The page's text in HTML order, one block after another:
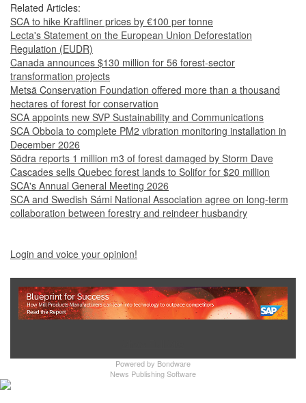
Related Articles:
SCA to hike Kraftliner prices by €100 per tonne
Lecta's Statement on the European Union Deforestation
Regulation (EUDR)
Canada announces $130 million for 56 forest-sector
transformation projects
Metsä Conservation Foundation offered more than a thousand
hectares of forest for conservation
SCA appoints new SVP Sustainability and Communications
SCA Obbola to complete PM2 vibration monitoring installation in
December 2026
Södra reports 1 million m3 of forest damaged by Storm Dave
Cascades sells Quebec forest lands to Solifor for $20 million
SCA's Annual General Meeting 2026
SCA and Swedish Sámi National Association agree on long-term
collaboration between forestry and reindeer husbandry
Login and voice your opinion!
Powered by Bondware
News Publishing Software